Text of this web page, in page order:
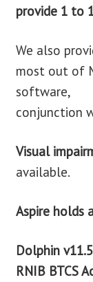
provide 1 to
We also
most out of
software,
conjunction
Visual
available.
Aspire holds
Dolphin
RNIB BTCS